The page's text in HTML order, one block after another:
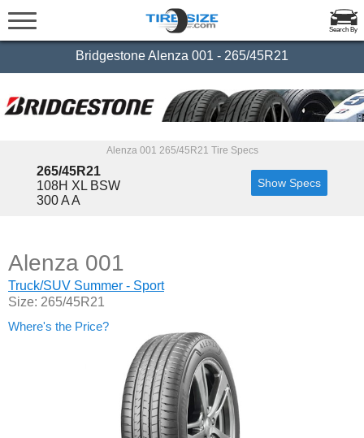
Search By
Bridgestone Alenza 001 - 265/45R21
Alenza 001 265/45R21 Tire Specs
265/45R21
108H XL BSW
300 A A
Show Specs
Alenza 001
Truck/SUV Summer - Sport
Size: 265/45R21
Where's the Price?